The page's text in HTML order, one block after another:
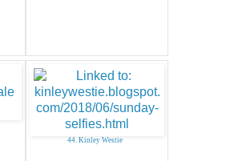
44. Kinley Westie